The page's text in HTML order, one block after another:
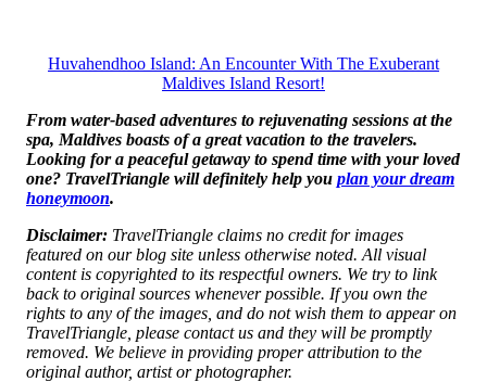
Huvahendhoo Island: An Encounter With The Exuberant
Maldives Island Resort!
From water-based adventures to rejuvenating sessions at the
spa, Maldives boasts of a great vacation to the travelers.
Looking for a peaceful getaway to spend time with your loved
one? TravelTriangle will definitely help you plan your dream
honeymoon.
Disclaimer: TravelTriangle claims no credit for images
featured on our blog site unless otherwise noted. All visual
content is copyrighted to its respectful owners. We try to link
back to original sources whenever possible. If you own the
rights to any of the images, and do not wish them to appear on
TravelTriangle, please contact us and they will be promptly
removed. We believe in providing proper attribution to the
original author, artist or photographer.